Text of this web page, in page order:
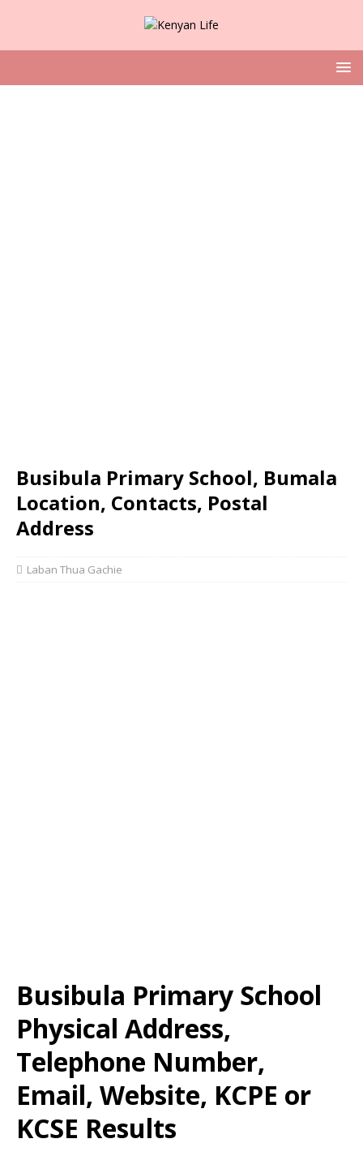
Busibula Primary School, Bumala
Location, Contacts, Postal
Address
Laban Thua Gachie
Busibula Primary School
Physical Address,
Telephone Number,
Email, Website, KCPE or
KCSE Results